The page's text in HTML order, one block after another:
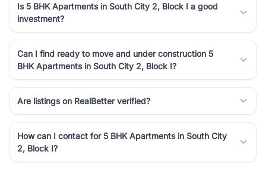
Is 5 BHK Apartments in South City 2, Block I a good
investment?
Can I find ready to move and under construction 5
BHK Apartments in South City 2, Block I?
Are listings on RealBetter verified?
How can I contact for 5 BHK Apartments in South City
2, Block I?